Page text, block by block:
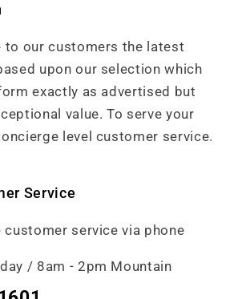
to our customers the latest
upon our selection which
exactly as advertised but
value. To serve your
level customer service.
Service
customer service via phone
/ 8am - 2pm Mountain